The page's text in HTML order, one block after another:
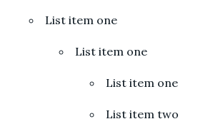
List item one
List item one
List item one
List item two